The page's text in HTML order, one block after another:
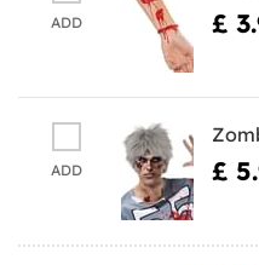
ADD £
ADD £